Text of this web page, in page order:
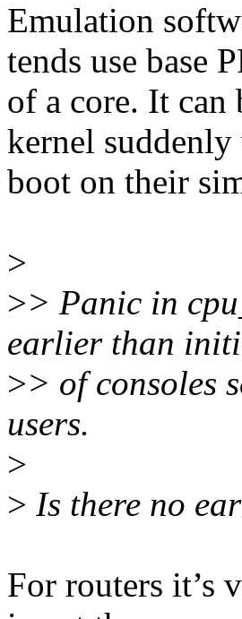
Emulation
tends use base
of a core. It
kernel suddenly
boot on their
>
>> Panic in
earlier than
>> of consoles
users.
>
> Is there no
For routers it’s